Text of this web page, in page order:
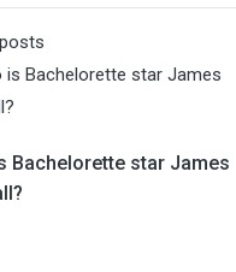
Bachelorette star James